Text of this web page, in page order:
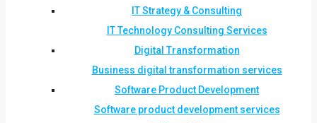
IT Strategy & Consulting
IT Technology Consulting Services
Digital Transformation
Business digital transformation services
Software Product Development
Software product development services